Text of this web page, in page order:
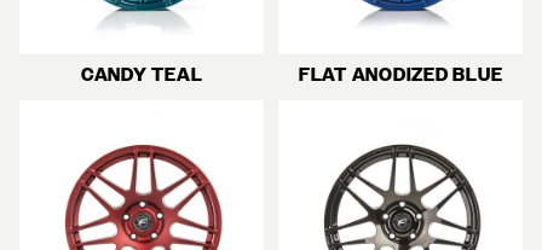
CANDY TEAL FLAT ANODIZED BLUE